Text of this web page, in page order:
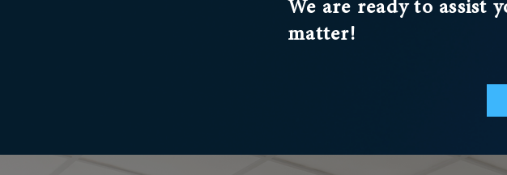
We are ready to assist
matter!